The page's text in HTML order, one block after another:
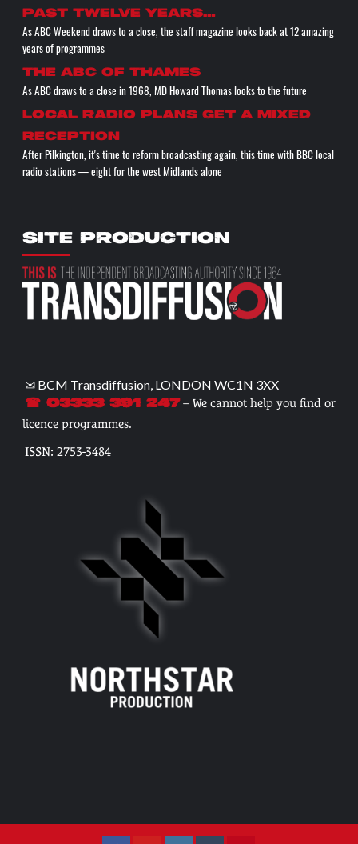
past twelve years…
As ABC Weekend draws to a close, the staff magazine looks back at 12 amazing
years of programmes
The ABC of THAMES
As ABC draws to a close in 1968, MD Howard Thomas looks to the future
Local radio plans get a mixed
reception
After Pilkington, it's time to reform broadcasting again, this time with BBC local
radio stations — eight for the west Midlands alone
SITE PRODUCTION
✉ BCM Transdiffusion, LONDON WC1N 3XX
☎ 03333 391 247– We cannot help you find or
licence programmes.
ISSN: 2753-3484